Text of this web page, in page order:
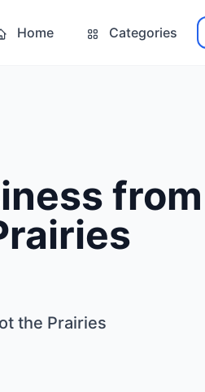
Home Categories
the Prairies